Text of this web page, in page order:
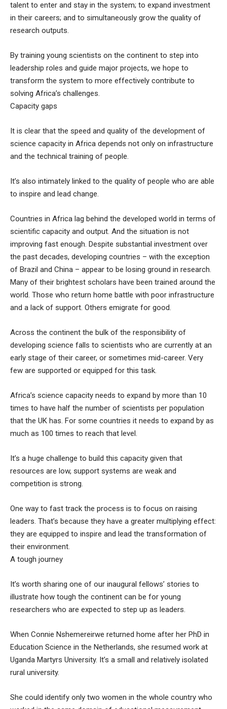
talent to enter and stay in the system; to expand investment
in their careers; and to simultaneously grow the quality of
research outputs.
By training young scientists on the continent to step into
leadership roles and guide major projects, we hope to
transform the system to more effectively contribute to
solving Africa’s challenges.
Capacity gaps
It is clear that the speed and quality of the development of
science capacity in Africa depends not only on infrastructure
and the technical training of people.
It’s also intimately linked to the quality of people who are able
to inspire and lead change.
Countries in Africa lag behind the developed world in terms of
scientific capacity and output. And the situation is not
improving fast enough. Despite substantial investment over
the past decades, developing countries – with the exception
of Brazil and China – appear to be losing ground in research.
Many of their brightest scholars have been trained around the
world. Those who return home battle with poor infrastructure
and a lack of support. Others emigrate for good.
Across the continent the bulk of the responsibility of
developing science falls to scientists who are currently at an
early stage of their career, or sometimes mid-career. Very
few are supported or equipped for this task.
Africa’s science capacity needs to expand by more than 10
times to have half the number of scientists per population
that the UK has. For some countries it needs to expand by as
much as 100 times to reach that level.
It’s a huge challenge to build this capacity given that
resources are low, support systems are weak and
competition is strong.
One way to fast track the process is to focus on raising
leaders. That’s because they have a greater multiplying effect:
they are equipped to inspire and lead the transformation of
their environment.
A tough journey
It’s worth sharing one of our inaugural fellows’ stories to
illustrate how tough the continent can be for young
researchers who are expected to step up as leaders.
When Connie Nshemereirwe returned home after her PhD in
Education Science in the Netherlands, she resumed work at
Uganda Martyrs University. It’s a small and relatively isolated
rural university.
She could identify only two women in the whole country who